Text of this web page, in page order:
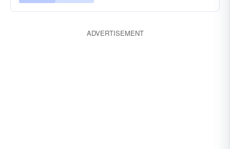
ADVERTISEMENT